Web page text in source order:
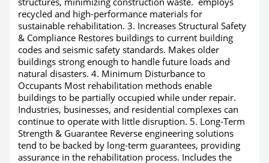
recycled and high-performance materials for
sustainable rehabilitation. 3. Increases Structural Safety
& Compliance Restores buildings to current building
codes and seismic safety standards. Makes older
buildings strong enough to handle future loads and
natural disasters. 4. Minimum Disturbance to
Occupants Most rehabilitation methods enable
buildings to be partially occupied while under repair.
Industries, businesses, and residential complexes can
continue to operate with little disruption. 5. Long-Term
Strength & Guarantee Reverse engineering solutions
tend to be backed by long-term guarantees, providing
assurance in the rehabilitation process. Includes the